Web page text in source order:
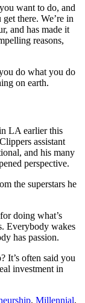
want to do, and
there. We’re in
and has made it
reasons,
do what you do
on earth.
LA earlier this
assistant
and his many
perspective.
the superstars he
doing what’s
Everybody wakes
has passion.
It’s often said you
investment in
, Millennial,